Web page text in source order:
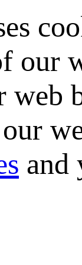
our
web
and